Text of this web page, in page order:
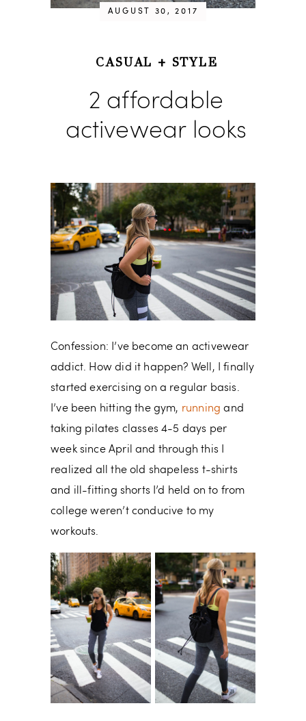
AUGUST 30, 2017
CASUAL + STYLE
2 affordable
activewear looks
Confession: I’ve become an activewear
addict. How did it happen? Well, I finally
started exercising on a regular basis.
I’ve been hitting the gym, running and
taking pilates classes 4-5 days per
week since April and through this I
realized all the old shapeless t-shirts
and ill-fitting shorts I’d held on to from
college weren’t conducive to my
workouts.